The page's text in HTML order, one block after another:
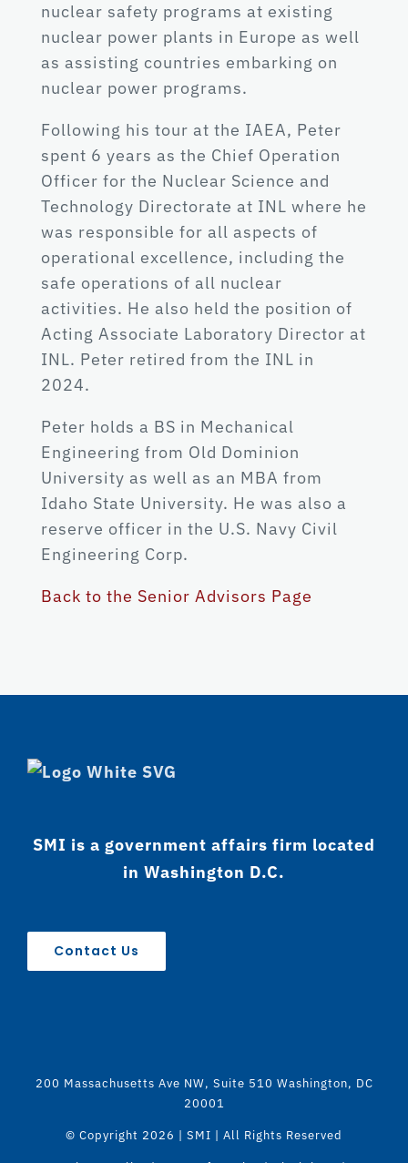
nuclear safety programs at existing
nuclear power plants in Europe as well
as assisting countries embarking on
nuclear power programs.
Following his tour at the IAEA, Peter
spent 6 years as the Chief Operation
Officer for the Nuclear Science and
Technology Directorate at INL where he
was responsible for all aspects of
operational excellence, including the
safe operations of all nuclear
activities. He also held the position of
Acting Associate Laboratory Director at
INL. Peter retired from the INL in
2024.
Peter holds a BS in Mechanical
Engineering from Old Dominion
University as well as an MBA from
Idaho State University. He was also a
reserve officer in the U.S. Navy Civil
Engineering Corp.
Back to the Senior Advisors Page
SMI is a government affairs firm located
in Washington D.C.
Contact Us
200 Massachusetts Ave NW, Suite 510 Washington, DC
20001
© Copyright 2026 | SMI | All Rights Reserved